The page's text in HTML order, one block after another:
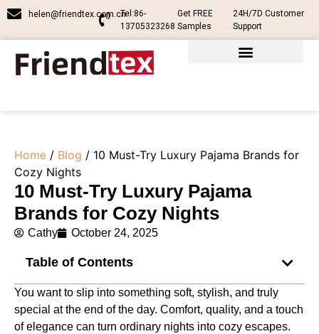
helen@friendtex.com.cnTel:86-
13705323268
Get FREE
Samples
24H/7D Customer
Support
Home / Blog / 10 Must-Try Luxury Pajama Brands for
Cozy Nights
10 Must-Try Luxury Pajama
Brands for Cozy Nights
Cathy October 24, 2025
Table of Contents
You want to slip into something soft, stylish, and truly
special at the end of the day. Comfort, quality, and a touch
of elegance can turn ordinary nights into cozy escapes.